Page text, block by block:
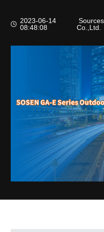
2023-06-14
08:48:08
Co.,Ltd.